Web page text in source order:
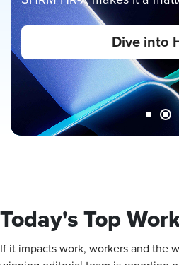
Just Announced
Best selling author, coach,
Maxwell on the Linkage
stage.
Register
Dive into
Today's Top
If it impacts work, workers and the